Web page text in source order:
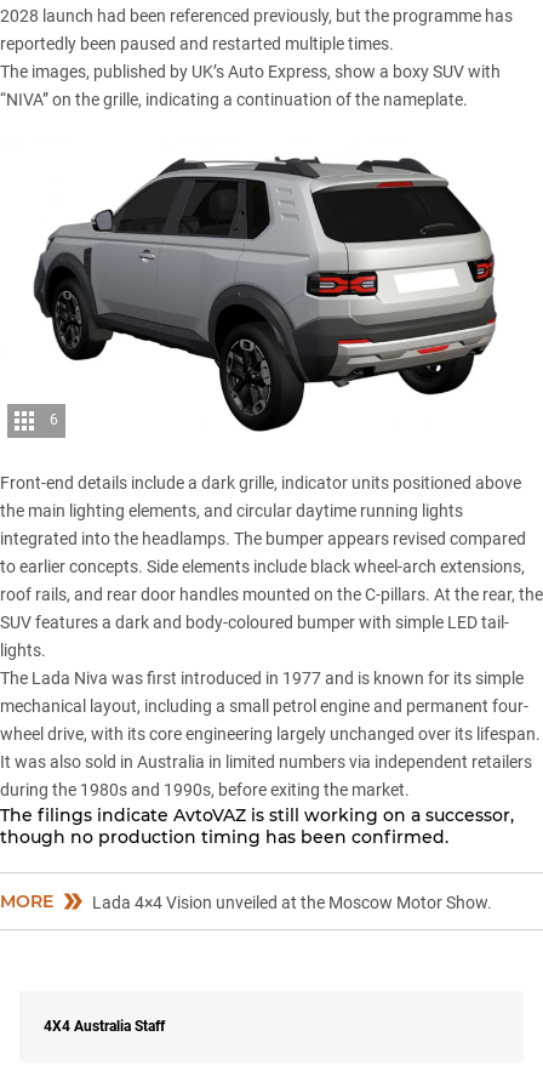
2028 launch had been referenced previously, but the programme has
reportedly been paused and restarted multiple times.
The images, published by UK’s Auto Express, show a boxy SUV with
“NIVA” on the grille, indicating a continuation of the nameplate.
6
Front-end details include a dark grille, indicator units positioned above
the main lighting elements, and circular daytime running lights
integrated into the headlamps. The bumper appears revised compared
to earlier concepts. Side elements include black wheel-arch extensions,
roof rails, and rear door handles mounted on the C-pillars. At the rear, the
SUV features a dark and body-coloured bumper with simple LED tail-
lights.
The Lada Niva was first introduced in 1977 and is known for its simple
mechanical layout, including a small petrol engine and permanent four-
wheel drive, with its core engineering largely unchanged over its lifespan.
It was also sold in Australia in limited numbers via independent retailers
during the 1980s and 1990s, before exiting the market.
The filings indicate AvtoVAZ is still working on a successor,
though no production timing has been confirmed.
MORE Lada 4×4 Vision unveiled at the Moscow Motor Show.
4X4 Australia Staff